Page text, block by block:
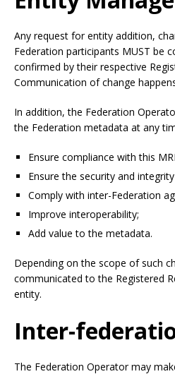
Any request for entity addition,
Federation participants MUST be
confirmed by their respective
Communication of change
In addition, the Federation
the Federation metadata at any
Ensure compliance with this
Ensure the security and
Comply with inter-Federation
Improve interoperability;
Add value to the metadata.
Depending on the scope of such
communicated to the Registered
entity.
Inter-
The Federation Operator may